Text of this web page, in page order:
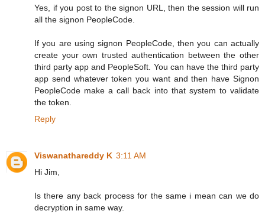
Yes, if you post to the signon URL, then the session will run
all the signon PeopleCode.
If you are using signon PeopleCode, then you can actually
create your own trusted authentication between the other
third party app and PeopleSoft. You can have the third party
app send whatever token you want and then have Signon
PeopleCode make a call back into that system to validate
the token.
Reply
Viswanathareddy K 3:11 AM
Hi Jim,
Is there any back process for the same i mean can we do
decryption in same way.